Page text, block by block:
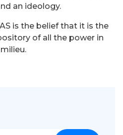
an ideology.
is the belief that it is the
of all the power in